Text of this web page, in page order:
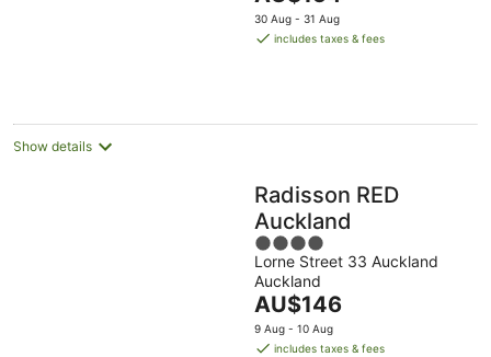
5
price
is
30 Aug - 31 Aug
includes taxes & fees
Show details
Radisson RED
Auckland
4
out
of
5
Lorne Street 33 Auckland
Auckland
The
price
is
AU$146
9 Aug - 10 Aug
includes taxes & fees